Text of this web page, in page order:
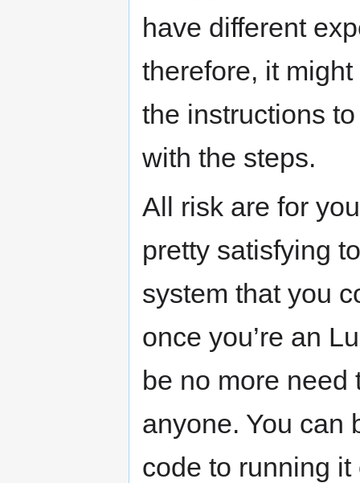
have different
therefore, it
the instructions
with the steps.
All risk are for
pretty satisfying
system that you
once you’re an
be no more need
anyone. You can
code to running